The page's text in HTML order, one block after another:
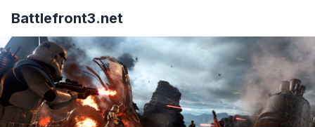
Battlefront3.net